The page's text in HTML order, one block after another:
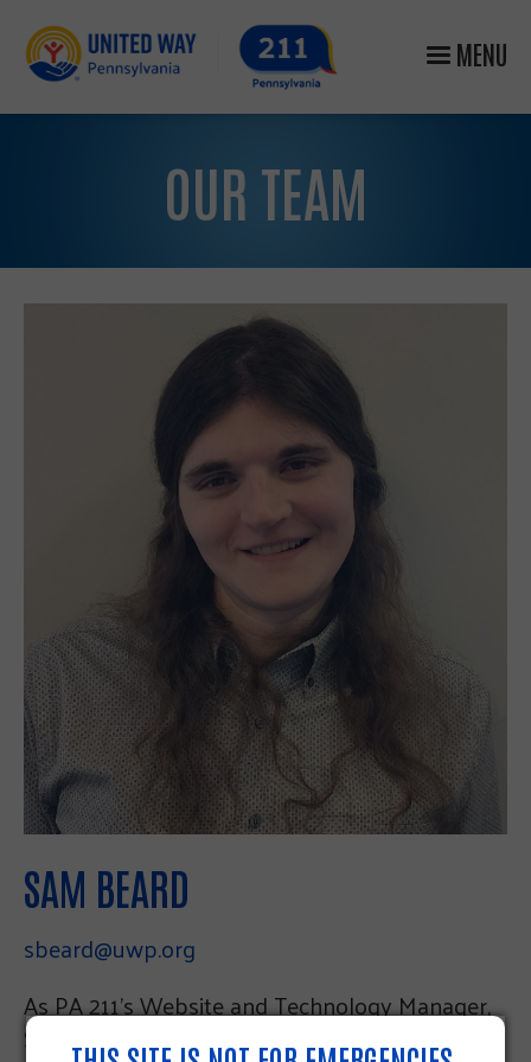
MENU
OUR TEAM
SAM BEARD
sbeard@uwp.org
As PA 211’s Website and Technology Manager,
Sam is responsible for database management,